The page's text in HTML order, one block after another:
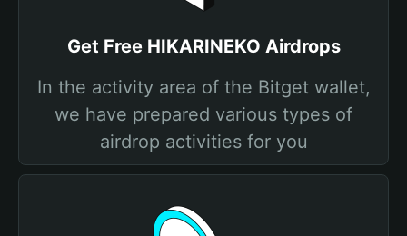
Get Free HIKARINEKO Airdrops
In the activity area of the Bitget wallet,
we have prepared various types of
airdrop activities for you